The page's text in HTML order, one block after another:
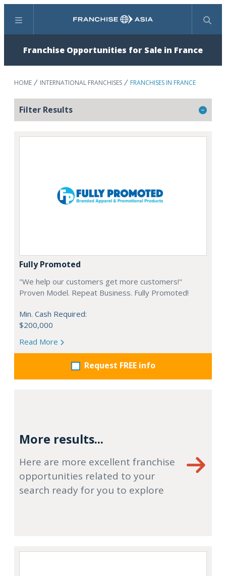
Menu Search
Franchise Opportunities for Sale in France
HOME INTERNATIONAL FRANCHISES FRANCHISES IN FRANCE
Filter Results
Fully Promoted
"We help our customers get more customers!"
Proven Model. Repeat Business. Fully Promoted!
Min. Cash Required:
$200,000
Read More
Request FREE info
More results...
Here are more excellent franchise
opportunities related to your
search ready for you to explore